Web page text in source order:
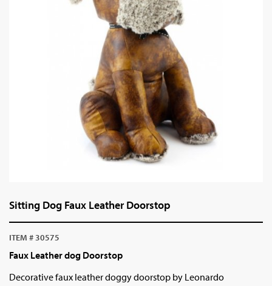
Sitting Dog Faux Leather Doorstop
ITEM # 30575
Faux Leather dog Doorstop
Decorative faux leather doggy doorstop by Leonardo